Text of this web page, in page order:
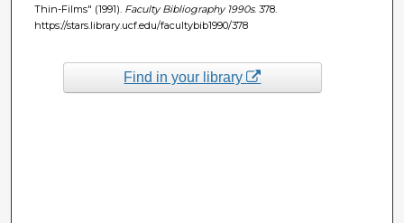
Thin-Films" (1991). Faculty Bibliography 1990s. 378.
https://stars.library.ucf.edu/facultybib1990/378
Find in your library